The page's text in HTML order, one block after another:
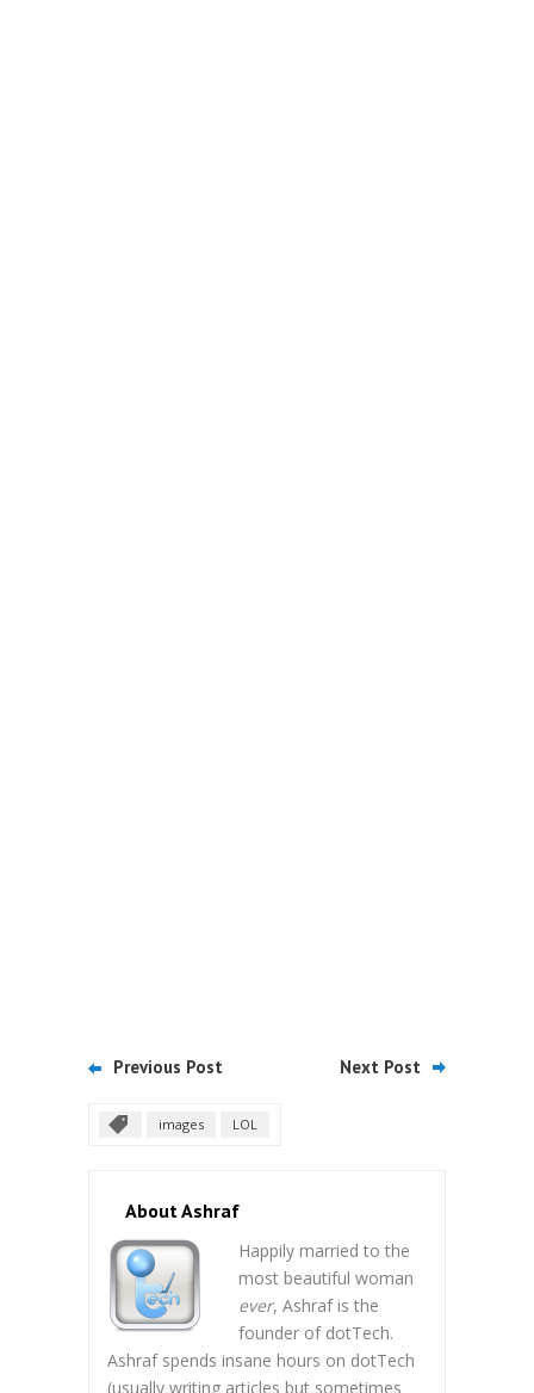
Previous Post Next Post
images LOL
About Ashraf
Happily married to the
most beautiful woman
ever, Ashraf is the
founder of dotTech.
Ashraf spends insane hours on dotTech
(usually writing articles but sometimes